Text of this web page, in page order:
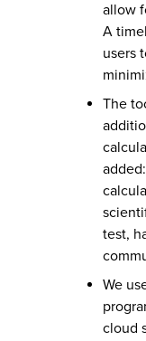
allow
A
users
The
test,
We
cloud